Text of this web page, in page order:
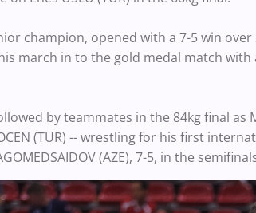
champion, opened with a 7-5 win
his march in to the gold medal match
by teammates in the 84kg final
(TUR) -- wrestling for his first
(AZE), 7-5, in the